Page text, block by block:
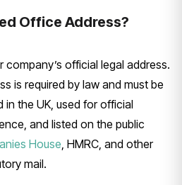
Office Address?
official legal address.
is required by law and must be
in the UK, used for official
and listed on the public
House , HMRC, and other
mail.